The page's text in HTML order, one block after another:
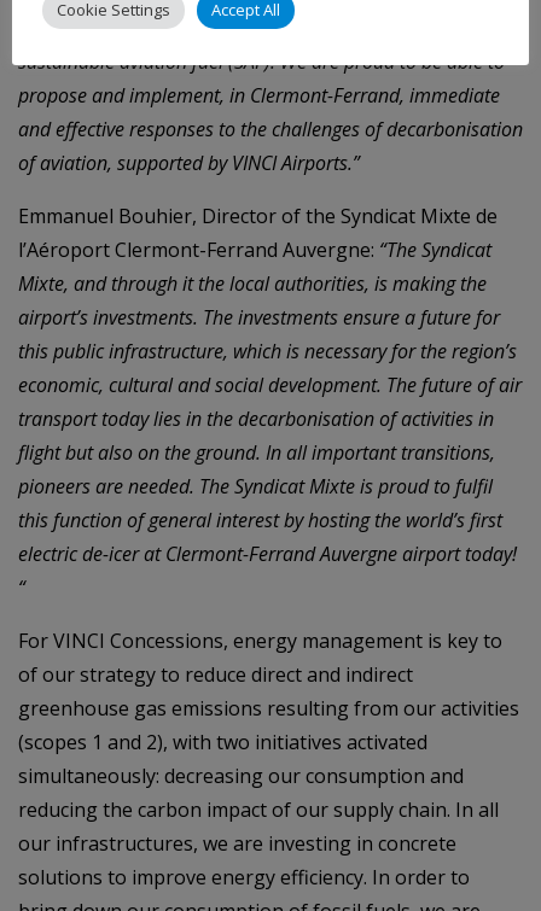
2021, the airport was the first in France to supply
sustainable aviation fuel (SAF). We are proud to be able to
propose and implement, in Clermont-Ferrand, immediate
and effective responses to the challenges of decarbonisation
of aviation, supported by VINCI Airports.”
Emmanuel Bouhier, Director of the Syndicat Mixte de
l’Aéroport Clermont-Ferrand Auvergne: “The Syndicat
Mixte, and through it the local authorities, is making the
airport’s investments. The investments ensure a future for
this public infrastructure, which is necessary for the region’s
economic, cultural and social development. The future of air
transport today lies in the decarbonisation of activities in
flight but also on the ground. In all important transitions,
pioneers are needed. The Syndicat Mixte is proud to fulfil
this function of general interest by hosting the world’s first
electric de-icer at Clermont-Ferrand Auvergne airport today!
“
For VINCI Concessions, energy management is key to
of our strategy to reduce direct and indirect
greenhouse gas emissions resulting from our activities
(scopes 1 and 2), with two initiatives activated
simultaneously: decreasing our consumption and
reducing the carbon impact of our supply chain. In all
our infrastructures, we are investing in concrete
solutions to improve energy efficiency. In order to
Cookie Settings Accept All